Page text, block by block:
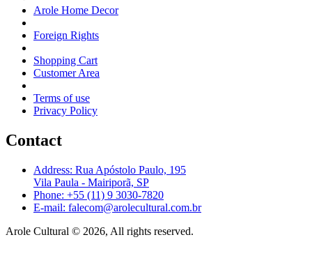
Arole Home Decor
Foreign Rights
Shopping Cart
Customer Area
Terms of use
Privacy Policy
Contact
Address: Rua Apóstolo Paulo, 195
Vila Paula - Mairiporã, SP
Phone: +55 (11) 9 3030-7820
E-mail: falecom@arolecultural.com.br
Arole Cultural © 2026, All rights reserved.